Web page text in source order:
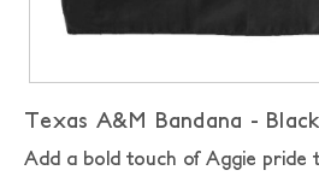
Texas A&M Bandana - Black
Add a bold touch of Aggie pride